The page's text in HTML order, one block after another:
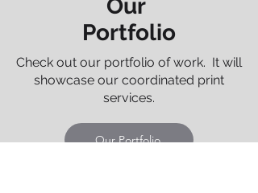
Our
Portfolio
Check out our portfolio of work. It will
showcase our coordinated print
services.
Our Portfolio